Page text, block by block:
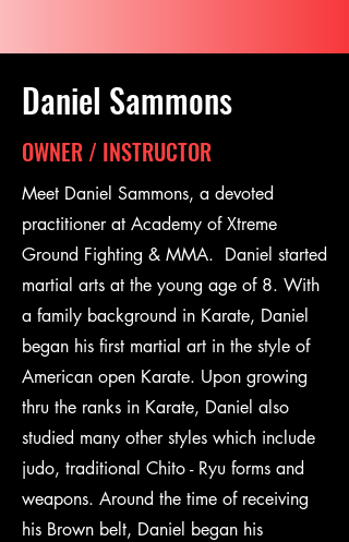
Daniel Sammons
OWNER / INSTRUCTOR
Meet Daniel Sammons, a devoted
practitioner at Academy of Xtreme
Ground Fighting & MMA. Daniel started
martial arts at the young age of 8. With
a family background in Karate, Daniel
began his first martial art in the style of
American open Karate. Upon growing
thru the ranks in Karate, Daniel also
studied many other styles which include
judo, traditional Chito - Ryu forms and
weapons. Around the time of receiving
his Brown belt, Daniel began his